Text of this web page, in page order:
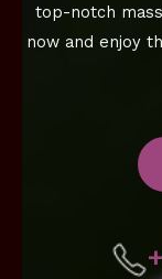
top-notch
now and enjoy